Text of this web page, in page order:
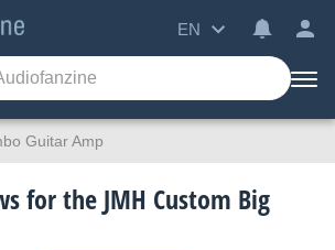
EN
Guitar Amp
for the JMH Custom Big